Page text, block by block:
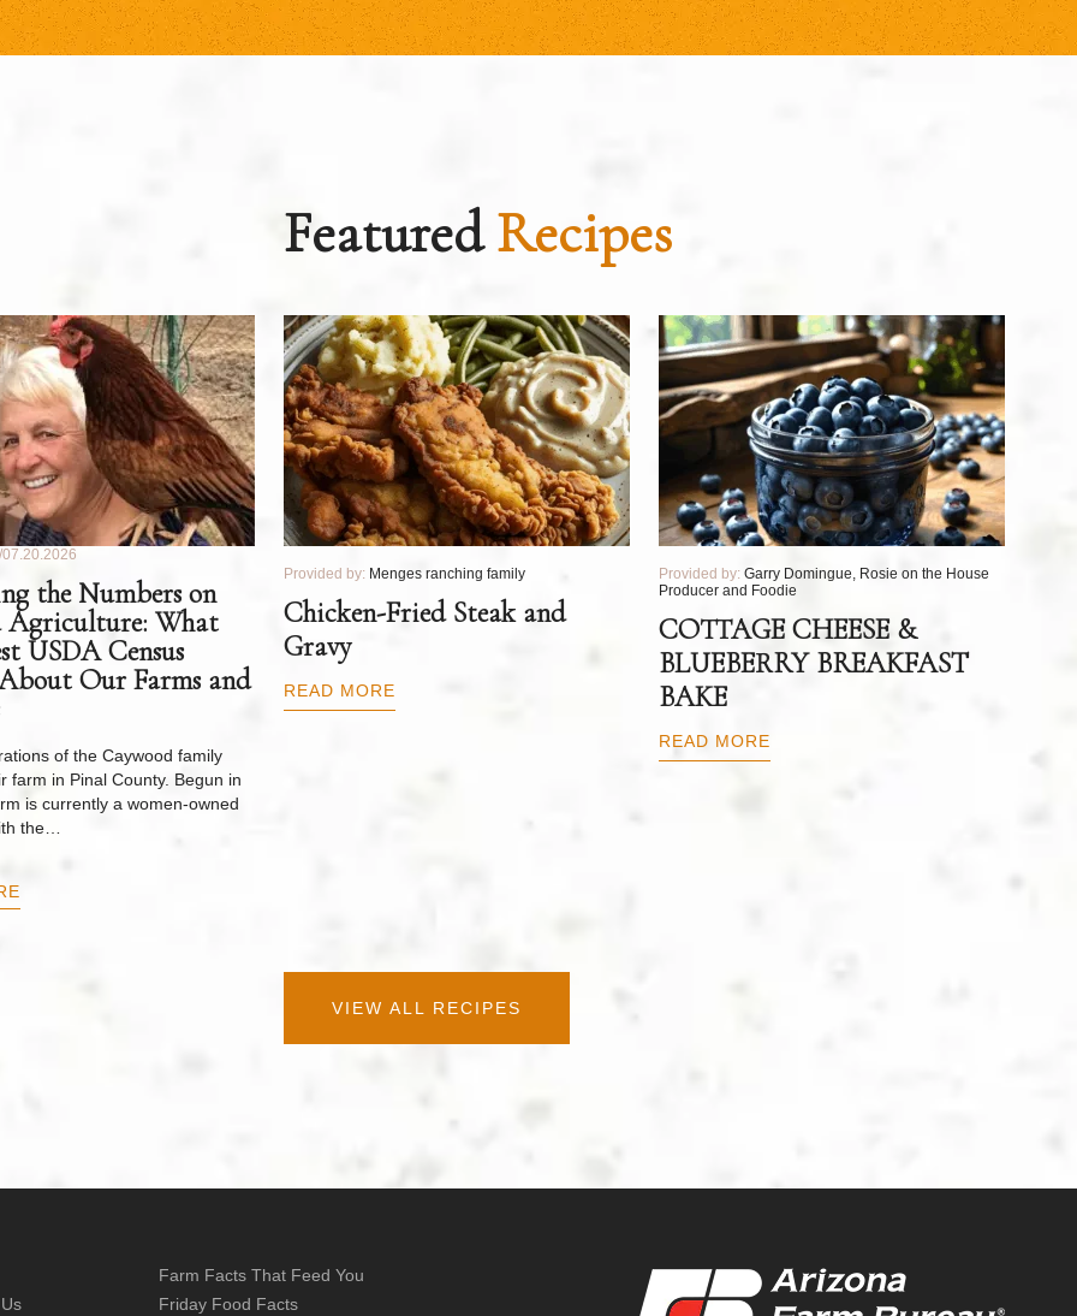
07.20.2026
the Numbers on
Agriculture: What
USDA Census
Our Farms and
of the Caywood family
farm in Pinal County. Begun in
is currently a women-owned
the…
FeaturedRecipes
Provided by: Menges ranching family
Chicken-Fried Steak and
Gravy
READ MORE
Provided by: Garry Domingue, Rosie on the House
Producer and Foodie
COTTAGE CHEESE &
BLUEBERRY BREAKFAST
BAKE
READ MORE
VIEW ALL RECIPES
Farm Facts That Feed You
Friday Food Facts